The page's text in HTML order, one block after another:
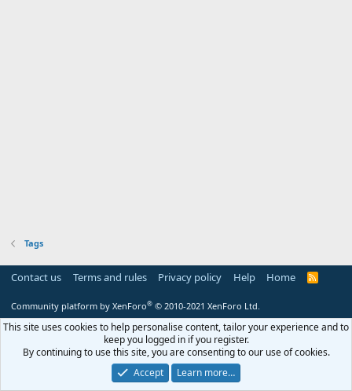
Tags
Contact us Terms and rules Privacy policy Help Home
R
Community platform by XenForo® © 2010-2021 XenForo Ltd.
This site uses cookies to help personalise content, tailor your experience and to
keep you logged in if you register.
By continuing to use this site, you are consenting to our use of cookies.
Accept
Learn more…